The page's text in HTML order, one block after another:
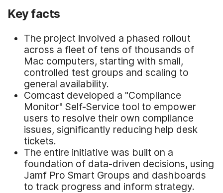
Key facts
The project involved a phased rollout
across a fleet of tens of thousands of
Mac computers, starting with small,
controlled test groups and scaling to
general availability.
Comcast developed a "Compliance
Monitor" Self-Service tool to empower
users to resolve their own compliance
issues, significantly reducing help desk
tickets.
The entire initiative was built on a
foundation of data-driven decisions, using
Jamf Pro Smart Groups and dashboards
to track progress and inform strategy.